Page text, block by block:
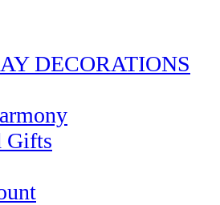
DECORATIONS
Gifts